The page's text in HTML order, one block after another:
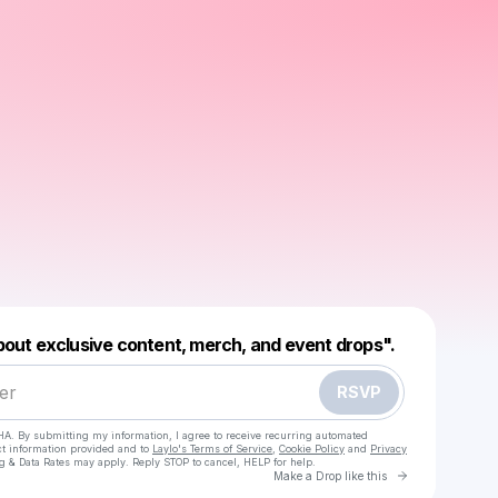
exclusive content, merch, and event drops".
RSVP
By submitting my information, I agree to receive recurring automated
information provided and to Laylo's Terms of Service Cookie Policy and Privacy
& Data Rates may apply. Reply STOP to cancel, HELP for help.
Make a Drop like this Go to
Make a drop like this